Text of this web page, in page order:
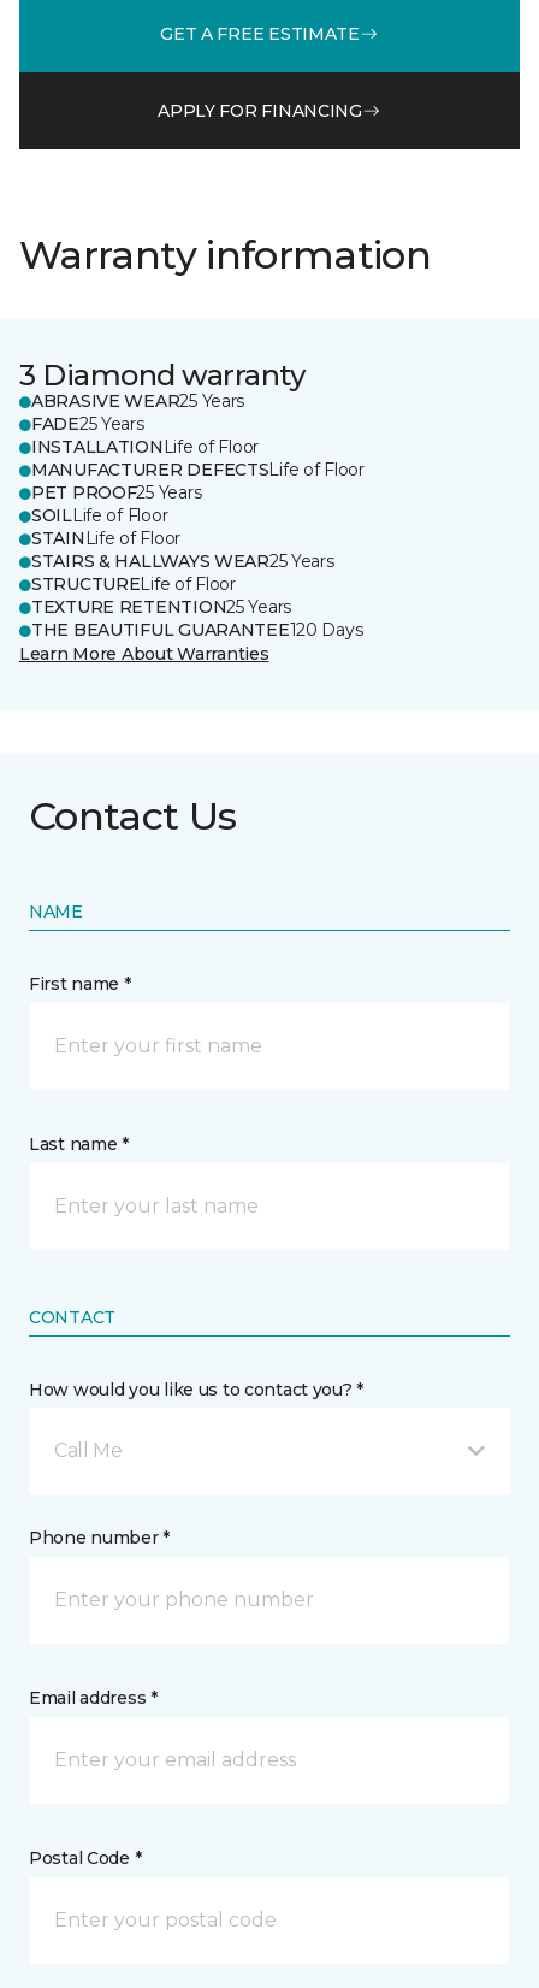
GET A FREE ESTIMATE
APPLY FOR FINANCING
Warranty information
3 Diamond warranty
ABRASIVE WEAR25 Years
FADE25 Years
INSTALLATION Life of Floor
MANUFACTURER DEFECTSLife of Floor
PET PROOF25 Years
SOILLife of Floor
STAIN Life of Floor
STAIRS & HALLWAYS WEAR25 Years
STRUCTURELife of Floor
TEXTURE RETENTION25 Years
THE BEAUTIFUL GUARANTEE120 Days
Learn More About Warranties
Contact Us
NAME
First name *
Last name *
CONTACT
How would you like us to contact you? *
Call Me
Phone number *
Email address *
Postal Code *